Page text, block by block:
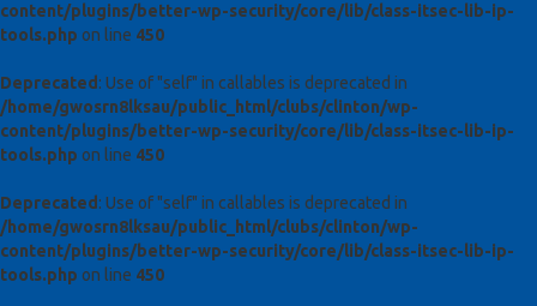
content/plugins/better-wp-security/core/lib/class-itsec-lib-ip-
tools.php on line 450
Deprecated : Use of "self" in callables is deprecated in
/home/gwosrn8lksau/public_html/clubs/clinton/wp-
content/plugins/better-wp-security/core/lib/class-itsec-lib-ip-
tools.php on line 450
Deprecated : Use of "self" in callables is deprecated in
/home/gwosrn8lksau/public_html/clubs/clinton/wp-
content/plugins/better-wp-security/core/lib/class-itsec-lib-ip-
tools.php on line 450